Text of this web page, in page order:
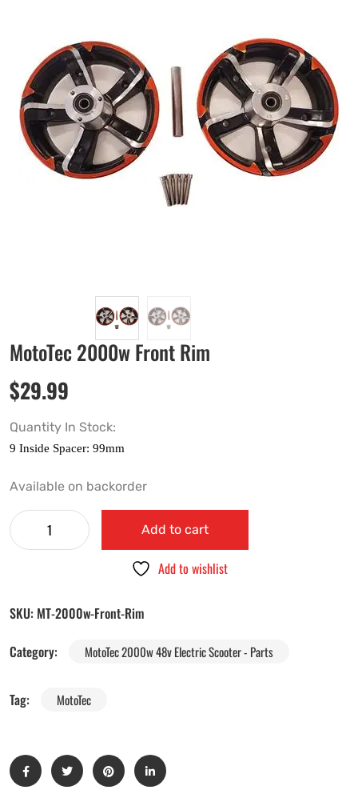
MotoTec 2000w Front Rim
$29.99
Quantity In Stock:
Available on backorder
Add to cart
Add to wishlist
SKU: MT-2000w-Front-Rim
Category:
MotoTec 2000w 48v Electric Scooter - Parts
Tag: MotoTec